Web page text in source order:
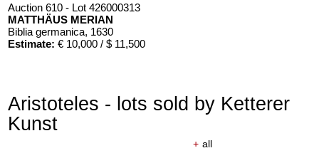
Auction 610 - Lot 426000313
MATTHÄUS MERIAN
Biblia germanica, 1630
Estimate: € 10,000 / $ 11,500
Aristoteles - lots sold by Ketterer
Kunst
+ all